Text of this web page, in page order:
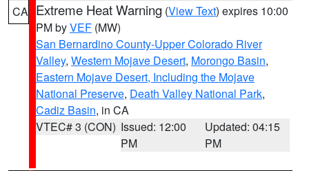
CA Extreme Heat Warning (View Text) expires 10:00
PM byVEF (MW)
San Bernardino County-Upper Colorado River
Valley, Western Mojave Desert, Morongo Basin,
Eastern Mojave Desert, Including the Mojave
National Preserve, Death Valley National Park,
Cadiz Basin, in CA
VTEC# 3 (CON) Issued: 12:00
PM
Updated: 04:15
PM